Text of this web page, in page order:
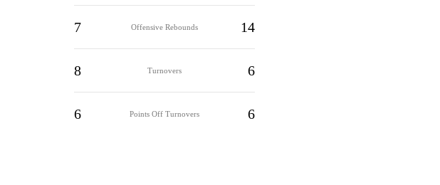
7 Offensive Rebounds 14
8 Turnovers 6
6 Points Off Turnovers 6